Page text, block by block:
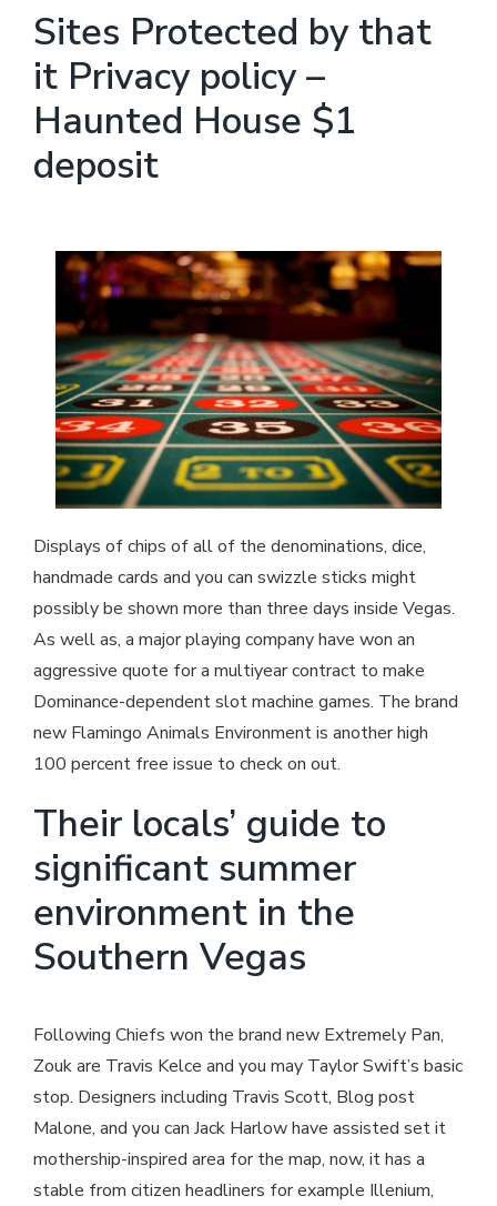
Sites Protected by that
it Privacy policy –
Haunted House $1
deposit
Displays of chips of all of the denominations, dice,
handmade cards and you can swizzle sticks might
possibly be shown more than three days inside Vegas.
As well as, a major playing company have won an
aggressive quote for a multiyear contract to make
Dominance-dependent slot machine games. The brand
new Flamingo Animals Environment is another high
100 percent free issue to check on out.
Their locals’ guide to
significant summer
environment in the
Southern Vegas
Following Chiefs won the brand new Extremely Pan,
Zouk are Travis Kelce and you may Taylor Swift’s basic
stop. Designers including Travis Scott, Blog post
Malone, and you can Jack Harlow have assisted set it
mothership-inspired area for the map, now, it has a
stable from citizen headliners for example Illenium,